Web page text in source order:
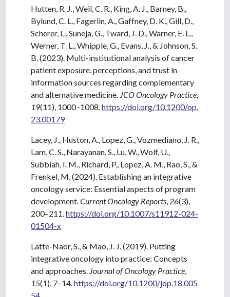
Hutten, R. J., Weil, C. R., King, A. J., Barney, B.,
Bylund, C. L., Fagerlin, A., Gaffney, D. K., Gill, D.,
Scherer, L., Suneja, G., Tward, J. D., Warner, E. L.,
Werner, T. L., Whipple, G., Evans, J., & Johnson, S.
B. (2023). Multi-institutional analysis of cancer
patient exposure, perceptions, and trust in
information sources regarding complementary
and alternative medicine. JCO Oncology Practice
19(11), 1000–1008. https://doi.org/10.1200/op.
23.00179
Lacey, J., Huston, A., Lopez, G., Vozmediano, J. R.,
Lam, C. S., Narayanan, S., Lu, W., Wolf, U.,
Subbiah, I. M., Richard, P., Lopez, A. M., Rao, S., &
Frenkel, M. (2024). Establishing an integrative
oncology service: Essential aspects of program
development. Current Oncology Reports 26(3),
200–211. https://doi.org/10.1007/s11912-024-
01504-x
Latte-Naor, S., & Mao, J. J. (2019). Putting
integrative oncology into practice: Concepts
and approaches. Journal of Oncology Practice
15(1), 7–14. https://doi.org/10.1200/jop.18.005
54